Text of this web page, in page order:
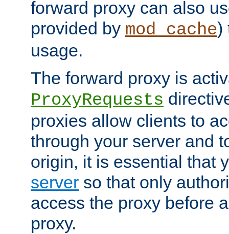
forward proxy can also
provided by mod_cache)
usage.
The forward proxy is
ProxyRequests
proxies allow clients to
through your server and
origin, it is essential that
server so that only
access the proxy before
proxy.